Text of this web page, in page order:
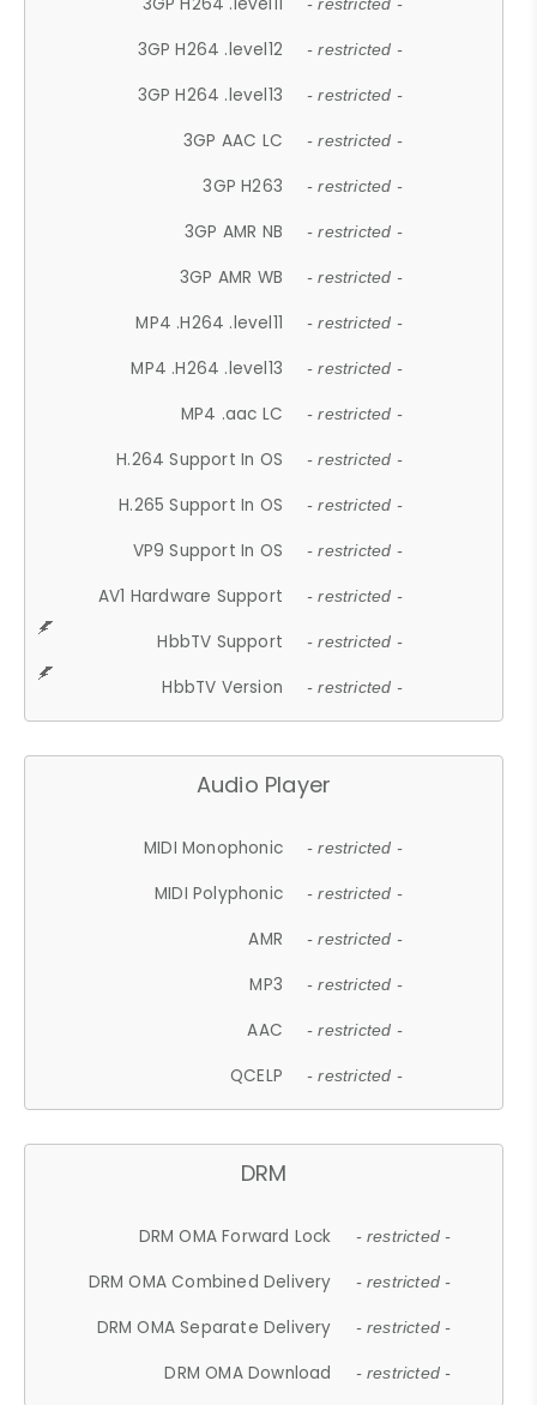
- restricted -
3GP H264 .level12 - restricted -
3GP H264 .level13 - restricted -
3GP AAC LC - restricted -
3GP H263 - restricted -
3GP AMR NB - restricted -
3GP AMR WB - restricted -
MP4 .H264 .level11 - restricted -
MP4 .H264 .level13 - restricted -
MP4 .aac LC - restricted -
H.264 Support In OS - restricted -
H.265 Support In OS - restricted -
VP9 Support In OS - restricted -
AV1 Hardware Support - restricted -
HbbTV Support - restricted -
HbbTV Version - restricted -
Audio Player
MIDI Monophonic - restricted -
MIDI Polyphonic - restricted -
AMR - restricted -
MP3 - restricted -
AAC - restricted -
QCELP - restricted -
DRM
DRM OMA Forward Lock - restricted -
DRM OMA Combined Delivery - restricted -
DRM OMA Separate Delivery - restricted -
DRM OMA Download - restricted -